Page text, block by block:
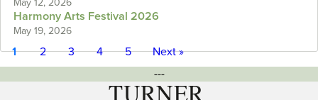
Harmony Arts Festival 2026
May 19, 2026
1 2 3 4 5
Next »
---